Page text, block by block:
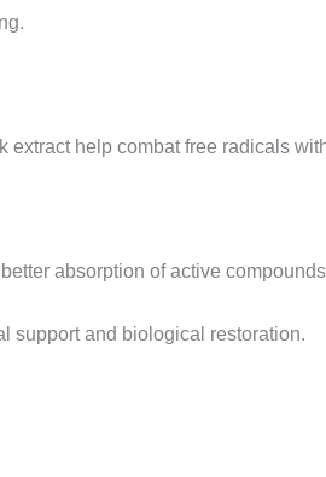
help combat free radicals
absorption of active
support and biological restoration.